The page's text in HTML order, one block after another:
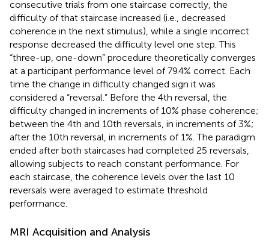
consecutive trials from one staircase correctly, the
difficulty of that staircase increased (i.e., decreased
coherence in the next stimulus), while a single incorrect
response decreased the difficulty level one step. This
“three-up, one-down” procedure theoretically converges
at a participant performance level of 79.4% correct. Each
time the change in difficulty changed sign it was
considered a “reversal.” Before the 4th reversal, the
difficulty changed in increments of 10% phase coherence;
between the 4th and 10th reversals, in increments of 3%;
after the 10th reversal, in increments of 1%. The paradigm
ended after both staircases had completed 25 reversals,
allowing subjects to reach constant performance. For
each staircase, the coherence levels over the last 10
reversals were averaged to estimate threshold
performance.
MRI Acquisition and Analysis